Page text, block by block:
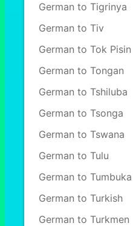
German to Tigrinya
German to Tiv
German to Tok Pisin
German to Tongan
German to Tshiluba
German to Tsonga
German to Tswana
German to Tulu
German to Tumbuka
German to Turkish
German to Turkmen